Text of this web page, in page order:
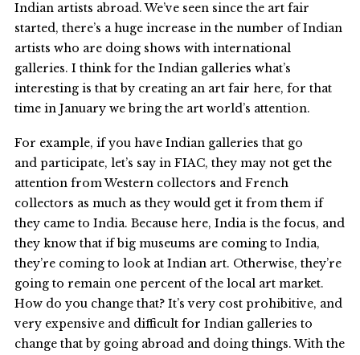
Indian artists abroad. We’ve seen since the art fair
started, there’s a huge increase in the number of Indian
artists who are doing shows with international
galleries. I think for the Indian galleries what’s
interesting is that by creating an art fair here, for that
time in January we bring the art world’s attention.
For example, if you have Indian galleries that go
and participate, let’s say in FIAC, they may not get the
attention from Western collectors and French
collectors as much as they would get it from them if
they came to India. Because here, India is the focus, and
they know that if big museums are coming to India,
they’re coming to look at Indian art. Otherwise, they’re
going to remain one percent of the local art market.
How do you change that? It’s very cost prohibitive, and
very expensive and difficult for Indian galleries to
change that by going abroad and doing things. With the